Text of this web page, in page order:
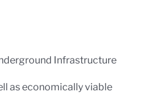
Infrastructure
as economically viable